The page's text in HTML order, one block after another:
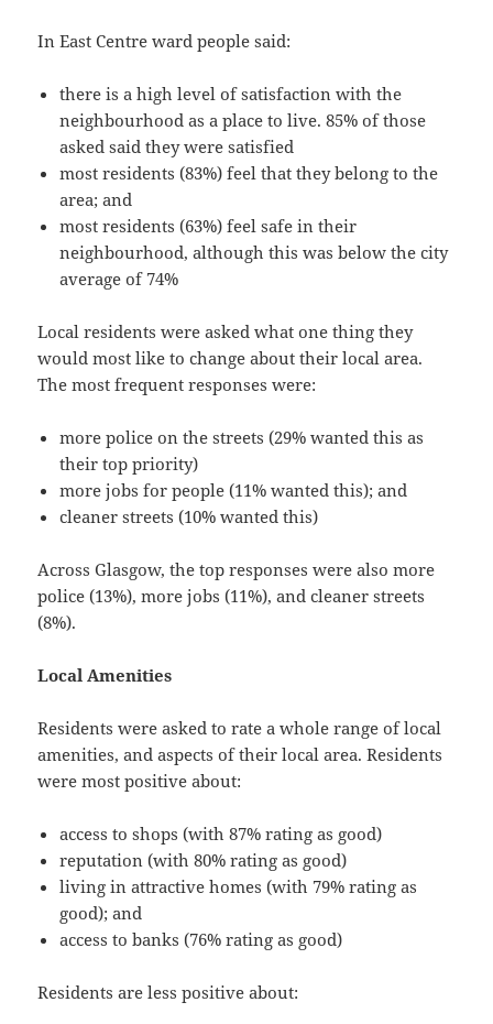
In East Centre ward people said:
there is a high level of satisfaction with the
neighbourhood as a place to live. 85% of those
asked said they were satisfied
most residents (83%) feel that they belong to the
area; and
most residents (63%) feel safe in their
neighbourhood, although this was below the city
average of 74%
Local residents were asked what one thing they
would most like to change about their local area.
The most frequent responses were:
more police on the streets (29% wanted this as
their top priority)
more jobs for people (11% wanted this); and
cleaner streets (10% wanted this)
Across Glasgow, the top responses were also more
police (13%), more jobs (11%), and cleaner streets
(8%).
Local Amenities
Residents were asked to rate a whole range of local
amenities, and aspects of their local area. Residents
were most positive about:
access to shops (with 87% rating as good)
reputation (with 80% rating as good)
living in attractive homes (with 79% rating as
good); and
access to banks (76% rating as good)
Residents are less positive about: